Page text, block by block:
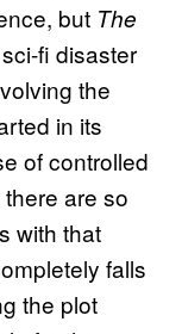
but The
fi disaster
the
in its
of controlled
are so
with that
falls
the plot